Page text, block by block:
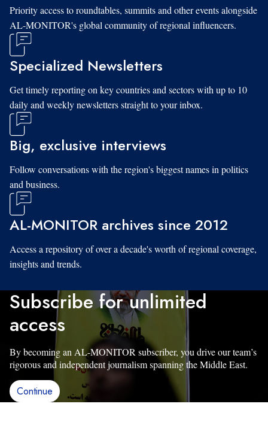
Priority access to roundtables, summits and other events alongside
AL-MONITOR's global community of regional influencers.
Specialized Newsletters
Get timely reporting on key countries and sectors with up to 10
daily and weekly newsletters straight to your inbox.
Big, exclusive interviews
Follow conversations with the region's biggest names in politics
and business.
AL-MONITOR archives since 2012
Access a repository of over a decade's worth of regional coverage,
insights and trends.
Subscribe for unlimited
access
By becoming an AL-MONITOR subscriber, you drive our team’s
rigorous and independent journalism spanning the Middle East.
Continue